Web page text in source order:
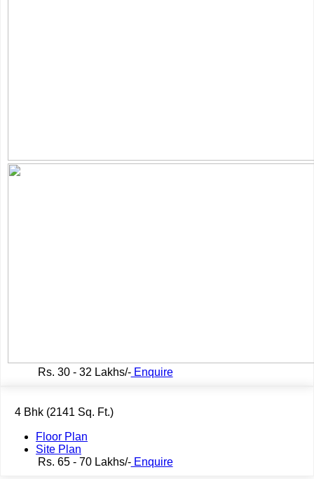
Rs. 30 - 32 Lakhs/-Enquire
4 Bhk (2141 Sq. Ft.)
Floor Plan
Site Plan
Rs. 65 - 70 Lakhs/-Enquire